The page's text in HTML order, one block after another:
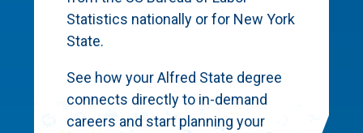
Statistics nationally or for New York
State.
See how your Alfred State degree
connects directly to in-demand
careers and start planning your